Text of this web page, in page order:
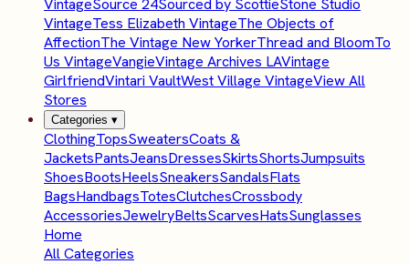
VintageSource 24Sourced by ScottieStone Studio
VintageTess Elizabeth VintageThe Objects of
AffectionThe Vintage New YorkerThread and BloomTo
Us VintageVangieVintage Archives LAVintage
GirlfriendVintari VaultWest Village VintageView All
Stores
Categories ▾
ClothingTopsSweatersCoats &
JacketsPantsJeansDressesSkirtsShortsJumpsuits
ShoesBootsHeelsSneakersSandalsFlats
BagsHandbagsTotesClutchesCrossbody
AccessoriesJewelryBeltsScarvesHatsSunglasses
Home
All Categories